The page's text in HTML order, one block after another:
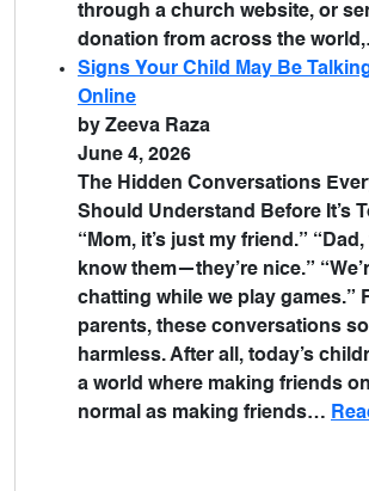
through a church website, or
donation from across the
Signs Your Child May Be
Online
by Zeeva Raza
June 4, 2026
The Hidden Conversations
Should Understand Before It’s
“Mom, it’s just my friend.”
know them—they’re nice.”
chatting while we play games.”
parents, these conversations
harmless. After all, today’s
a world where making friends
normal as making friends…